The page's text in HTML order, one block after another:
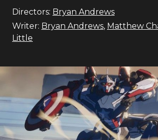
Directors: Bryan Andrews
Writer: Bryan Andrews, Matthew
Little